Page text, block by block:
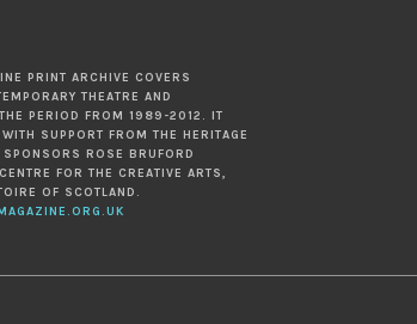
PRINT ARCHIVE COVERS
THEATRE AND
PERIOD FROM 1989-2012. IT
SUPPORT FROM THE HERITAGE
ROSE BRUFORD
FOR THE CREATIVE ARTS,
OF SCOTLAND.